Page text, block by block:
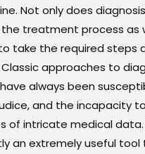
Not only does
treatment process as
take the required steps
approaches to
always been
and the incapacity
of intricate medical data.
an extremely useful tool